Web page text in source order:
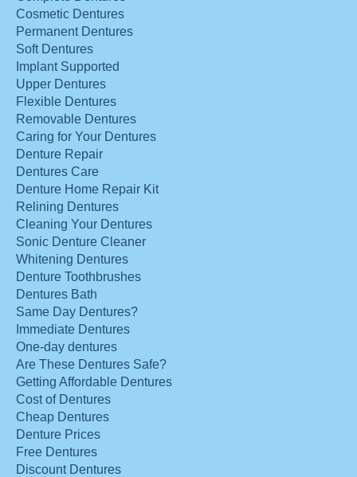
Cosmetic Dentures
Permanent Dentures
Soft Dentures
Implant Supported
Upper Dentures
Flexible Dentures
Removable Dentures
Caring for Your Dentures
Denture Repair
Dentures Care
Denture Home Repair Kit
Relining Dentures
Cleaning Your Dentures
Sonic Denture Cleaner
Whitening Dentures
Denture Toothbrushes
Dentures Bath
Same Day Dentures?
Immediate Dentures
One-day dentures
Are These Dentures Safe?
Getting Affordable Dentures
Cost of Dentures
Cheap Dentures
Denture Prices
Free Dentures
Discount Dentures